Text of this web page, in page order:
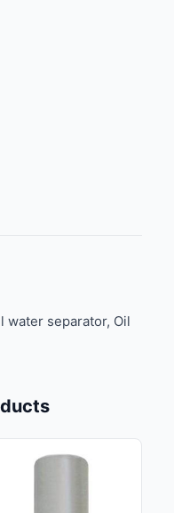
water separator, Oil